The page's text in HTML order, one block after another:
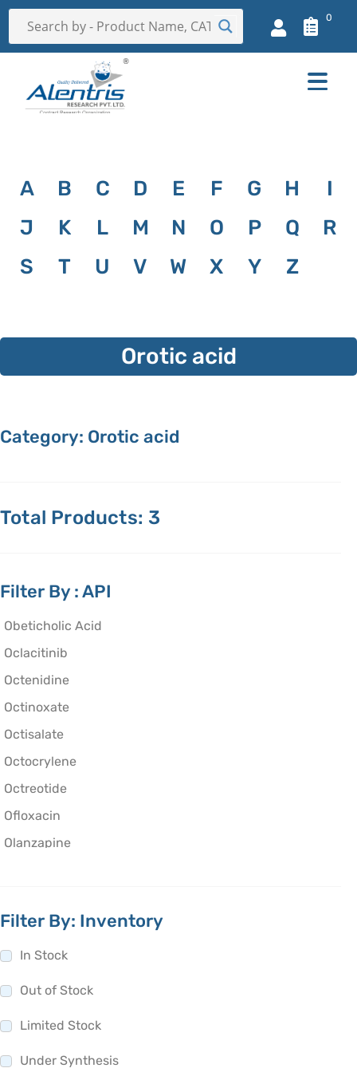
0
A B C D E F G H
I
J
K L M N O P Q
R
S
T U V W X Y Z
Orotic acid
Category: Orotic acid
Total Products: 3
Filter By : API
Obeticholic Acid
Oclacitinib
Octenidine
Octinoxate
Octisalate
Octocrylene
Octreotide
Ofloxacin
Olanzapine
Oliceridine
Olmesartan
Olsalazine
Olutasidenib
Filter By: Inventory
In Stock
Out of Stock
Limited Stock
Under Synthesis